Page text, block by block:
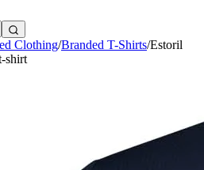
Clothing/Branded T-Shirts/Estoril
shirt